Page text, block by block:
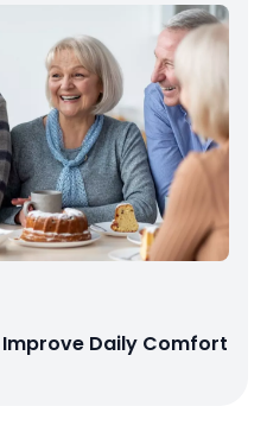
Improve Daily Comfort